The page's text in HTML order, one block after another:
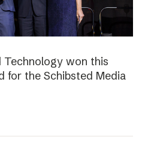
Technology won this
for the Schibsted Media